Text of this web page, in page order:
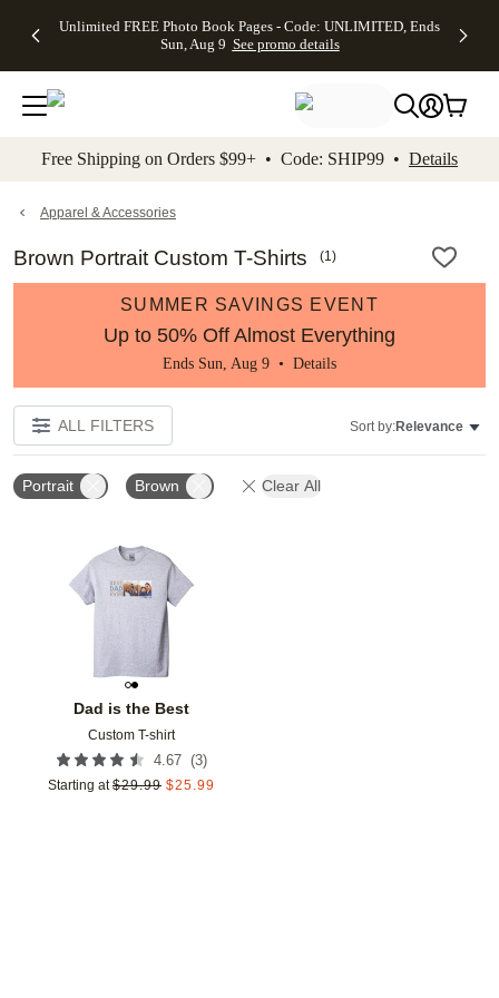
to main content Skip to footer Accessibility
Unlimited FREE Photo Book Pages - Code: UNLIMITED, Ends
Sun, Aug 9 See promo details
Off Almost
- No code
needed,
Ends Sun,
details
Cards + FREE
Addressing -
Code:
ADDRESSING,
details
Photo
FREE
Shipping -
Code:
Aug 9
details
Shipping
Orders
$99+ -
Code:
promo
All
Free Shipping on Orders $99+ • Code: SHIP99 • Details
Apparel & Accessories
Brown Portrait Custom T-Shirts (1)
SUMMER SAVINGS EVENT
Up to 50% Off Almost Everything
Ends Sun, Aug 9 • Details
ALL FILTERS Sort by:Relevance
Portrait Brown Clear All
Dad is the Best
Custom T-shirt
4.67 (3)
Starting at $29.99 $25.99